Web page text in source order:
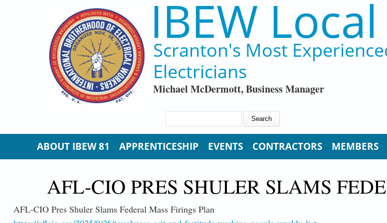
IBEW Local
Scranton's Most
Electricians
Michael McDermott, Business Manager
ABOUT IBEW 81 APPRENTICESHIP EVENTS CONTRACTORS MEMBERS
AFL-CIO PRES SHULER SLAMS
AFL-CIO Pres Shuler Slams Federal Mass Firings Plan